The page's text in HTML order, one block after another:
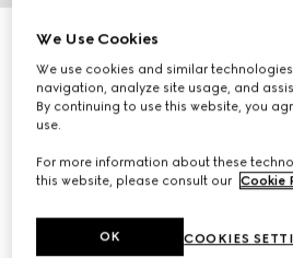
Personalize with initials
GG Emblem large tote bag
$2,380
Variationgrey GG fabric
We Use Cookies
We use cookies and similar
navigation, analyze site usage, and
By continuing to use this website, you
use.
For more information about these
this website, please consult our Cookie
COOKIES
OK